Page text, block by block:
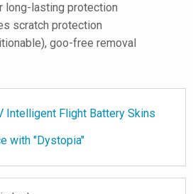
long-lasting protection
scratch protection
goo-free removal
Intelligent Flight Battery Skins
with "Dystopia"